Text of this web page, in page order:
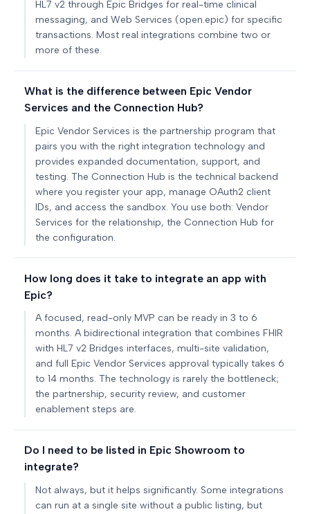
HL7 v2 through Epic Bridges for real-time clinical
messaging, and Web Services (open.epic) for specific
transactions. Most real integrations combine two or
more of these.
What is the difference between Epic Vendor
Services and the Connection Hub?
Epic Vendor Services is the partnership program that
pairs you with the right integration technology and
provides expanded documentation, support, and
testing. The Connection Hub is the technical backend
where you register your app, manage OAuth2 client
IDs, and access the sandbox. You use both: Vendor
Services for the relationship, the Connection Hub for
the configuration.
How long does it take to integrate an app with
Epic?
A focused, read-only MVP can be ready in 3 to 6
months. A bidirectional integration that combines FHIR
with HL7 v2 Bridges interfaces, multi-site validation,
and full Epic Vendor Services approval typically takes 6
to 14 months. The technology is rarely the bottleneck;
the partnership, security review, and customer
enablement steps are.
Do I need to be listed in Epic Showroom to
integrate?
Not always, but it helps significantly. Some integrations
can run at a single site without a public listing, but